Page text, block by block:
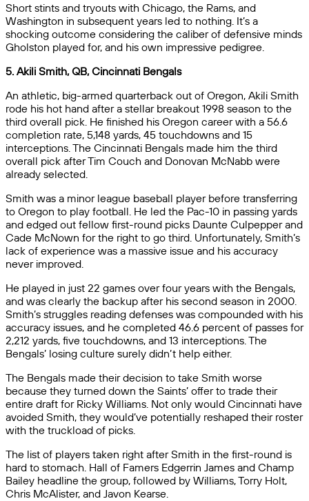
Short stints and tryouts with Chicago, the Rams, and
Washington in subsequent years led to nothing. It’s a
shocking outcome considering the caliber of defensive minds
Gholston played for, and his own impressive pedigree.
5. Akili Smith, QB, Cincinnati Bengals
An athletic, big-armed quarterback out of Oregon, Akili Smith
rode his hot hand after a stellar breakout 1998 season to the
third overall pick. He finished his Oregon career with a 56.6
completion rate, 5,148 yards, 45 touchdowns and 15
interceptions. The Cincinnati Bengals made him the third
overall pick after Tim Couch and Donovan McNabb were
already selected.
Smith was a minor league baseball player before transferring
to Oregon to play football. He led the Pac-10 in passing yards
and edged out fellow first-round picks Daunte Culpepper and
Cade McNown for the right to go third. Unfortunately, Smith’s
lack of experience was a massive issue and his accuracy
never improved.
He played in just 22 games over four years with the Bengals,
and was clearly the backup after his second season in 2000.
Smith’s struggles reading defenses was compounded with his
accuracy issues, and he completed 46.6 percent of passes for
2,212 yards, five touchdowns, and 13 interceptions. The
Bengals’ losing culture surely didn’t help either.
The Bengals made their decision to take Smith worse
because they turned down the Saints’ offer to trade their
entire draft for Ricky Williams. Not only would Cincinnati have
avoided Smith, they would’ve potentially reshaped their roster
with the truckload of picks.
The list of players taken right after Smith in the first-round is
hard to stomach. Hall of Famers Edgerrin James and Champ
Bailey headline the group, followed by Williams, Torry Holt,
Chris McAlister, and Javon Kearse.